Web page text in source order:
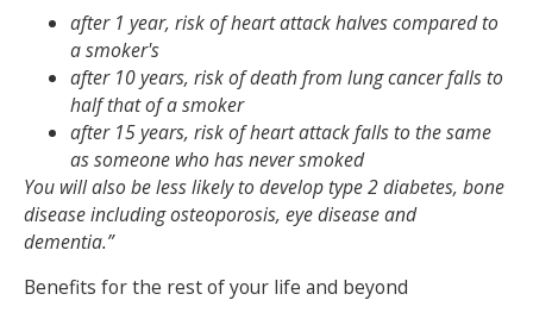
after 1 year, risk of heart attack halves compared to
a smoker's
after 10 years, risk of death from lung cancer falls to
half that of a smoker
after 15 years, risk of heart attack falls to the same
as someone who has never smoked
You will also be less likely to develop type 2 diabetes, bone
disease including osteoporosis, eye disease and
dementia.”
Benefits for the rest of your life and beyond